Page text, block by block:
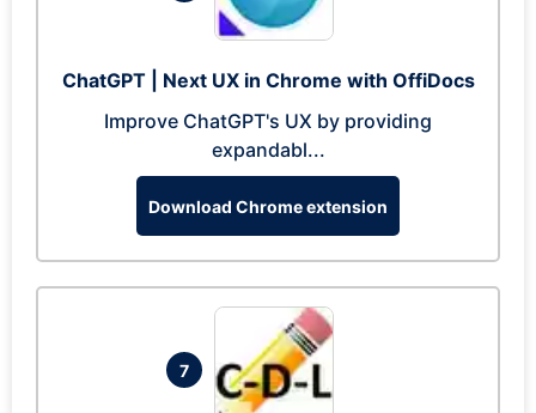
ChatGPT | Next UX in Chrome with OffiDocs
Improve ChatGPT's UX by providing
expandabl...
Download Chrome extension
7